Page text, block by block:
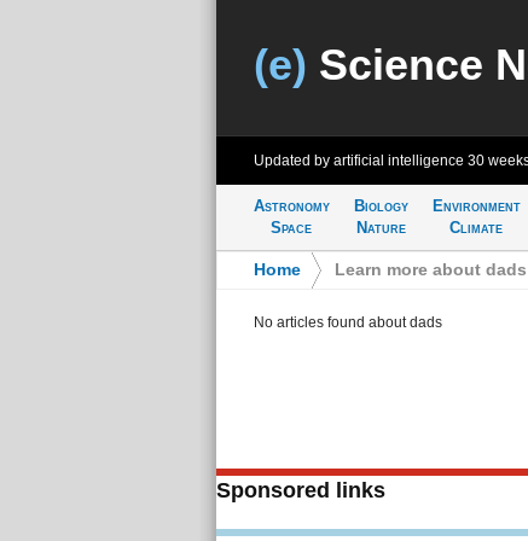
(e) Science
Updated by artificial intelligence 30
Astronomy
Space
Biology
Nature
Environment
Climate
Home Learn more about dads
No articles found about dads
Sponsored links